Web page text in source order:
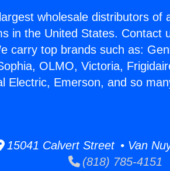
wholesale distributors of
in the United States. Contact
carry top brands such as:
OLMO, Victoria,
Electric, Emerson, and so
15041 Calvert Street • Van
(818) 785-4151